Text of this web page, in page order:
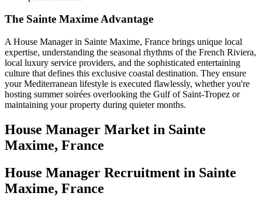
The Sainte Maxime Advantage
A House Manager in Sainte Maxime, France brings unique local
expertise, understanding the seasonal rhythms of the French Riviera,
local luxury service providers, and the sophisticated entertaining
culture that defines this exclusive coastal destination. They ensure
your Mediterranean lifestyle is executed flawlessly, whether you're
hosting summer soirées overlooking the Gulf of Saint-Tropez or
maintaining your property during quieter months.
House Manager Market in Sainte
Maxime, France
House Manager Recruitment in Sainte
Maxime, France